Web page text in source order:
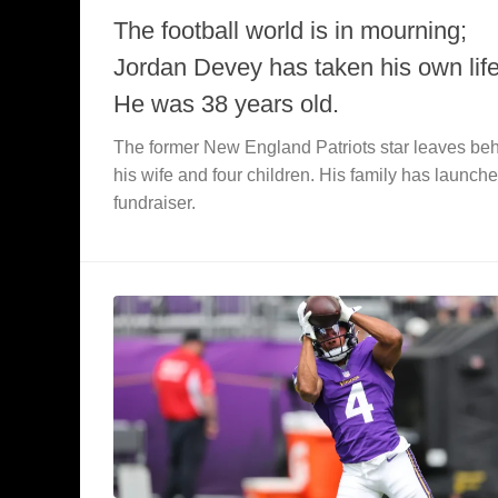
The football world is in mourning;
Jordan Devey has taken his own
He was 38 years old.
The former New England Patriots star leaves
his wife and four children. His family has
fundraiser.